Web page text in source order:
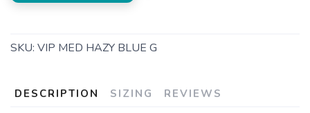
SKU: VIP MED HAZY BLUE G
DESCRIPTION SIZING REVIEWS